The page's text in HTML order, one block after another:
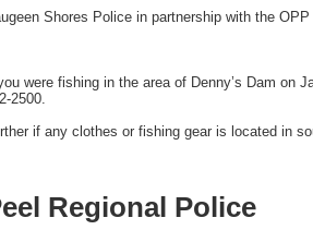
Shores Police in partnership with the
were fishing in the area of Denny’s Dam on
2500.
if any clothes or fishing gear is located in
Regional Police